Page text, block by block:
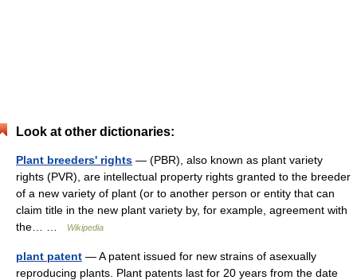
Look at other dictionaries:
Plant breeders' rights — (PBR), also known as plant variety
rights (PVR), are intellectual property rights granted to the breeder
of a new variety of plant (or to another person or entity that can
claim title in the new plant variety by, for example, agreement with
the… …
Wikipedia
plant patent — A patent issued for new strains of asexually
reproducing plants. Plant patents last for 20 years from the date